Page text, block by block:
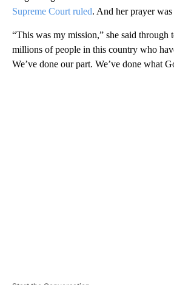
Supreme Court ruled. And her prayer
“This was my mission,” she said through
millions of people in this country who
We’ve done our part. We’ve done what